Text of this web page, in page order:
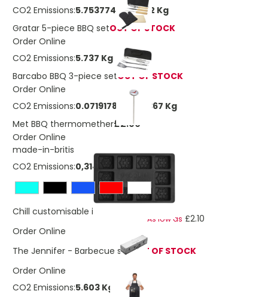
CO2 Emissions:5.75377461990912 Kg
Gratar 5-piece BBQ setOUT OF STOCK
Order Online
CO2 Emissions:5.737 Kg
Barcabo BBQ 3-piece setOUT OF STOCK
Order Online
CO2 Emissions:0.0719178385179367 Kg
Met BBQ thermomether£2.90
Order Online
made-in-britis
CO2 Emissions:0,314052086115324 Kg
Chill customisable ice cube tray £2.86
As low as £2.10
Order Online
The Jennifer - Barbecue setOUT OF STOCK
Order Online
CO2 Emissions:5.603 Kg